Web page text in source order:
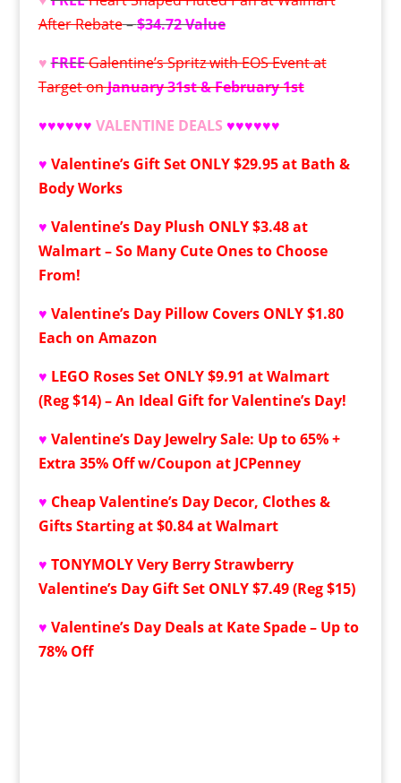
After Rebate–$34.72 Value
♥ FREEGalentine’s Spritz with EOS Event at
Target onJanuary 31st & February 1st
♥♥♥♥♥♥ VALENTINE DEALS ♥♥♥♥♥♥
♥ Valentine’s Gift Set ONLY $29.95 at Bath &
Body Works
♥ Valentine’s Day Plush ONLY $3.48 at
Walmart – So Many Cute Ones to Choose
From!
♥ Valentine’s Day Pillow Covers ONLY $1.80
Each on Amazon
♥ LEGO Roses Set ONLY $9.91 at Walmart
(Reg $14) – An Ideal Gift for Valentine’s Day!
♥ Valentine’s Day Jewelry Sale: Up to 65% +
Extra 35% Off w/Coupon at JCPenney
♥ Cheap Valentine’s Day Decor, Clothes &
Gifts Starting at $0.84 at Walmart
♥ TONYMOLY Very Berry Strawberry
Valentine’s Day Gift Set ONLY $7.49 (Reg $15)
♥ Valentine’s Day Deals at Kate Spade – Up to
78% Off